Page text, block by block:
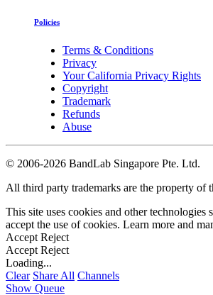
Policies
Terms & Conditions
Privacy
Your California Privacy Rights
Copyright
Trademark
Refunds
Abuse
© 2006-2026 BandLab Singapore Pte. Ltd.
All third party trademarks are the property of
This site uses cookies and other
accept the use of cookies. Learn more and
Accept Reject
Accept Reject
Loading...
Clear Share All Channels
Show Queue